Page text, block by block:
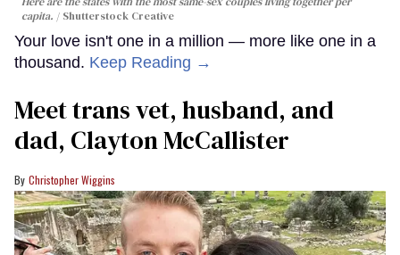
capita.
Shutterstock Creative
Your love isn't one in a million — more like one in a
thousand. Keep Reading →
Meet trans vet, husband, and
dad, Clayton McCallister
Christopher Wiggins